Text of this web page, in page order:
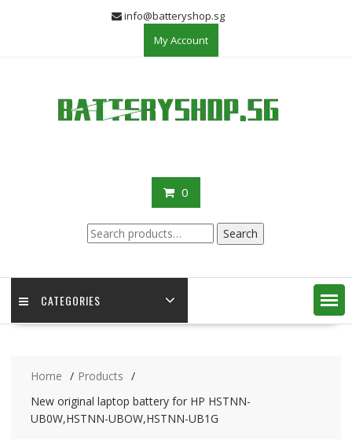
info@batteryshop.sg
My Account
0
Search
for:
Search
CATEGORIES
Home
Products
New original laptop battery for HP HSTNN-
UB0W,HSTNN-UBOW,HSTNN-UB1G